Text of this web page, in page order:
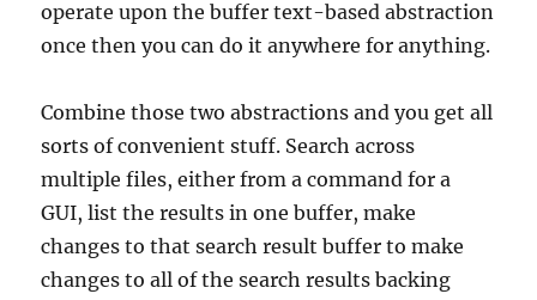
operate upon the buffer text-based abstraction
once then you can do it anywhere for anything.
Combine those two abstractions and you get all
sorts of convenient stuff. Search across
multiple files, either from a command for a
GUI, list the results in one buffer, make
changes to that search result buffer to make
changes to all of the search results backing